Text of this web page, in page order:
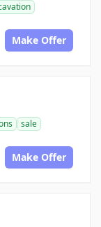
Make Offer
sale
Make Offer